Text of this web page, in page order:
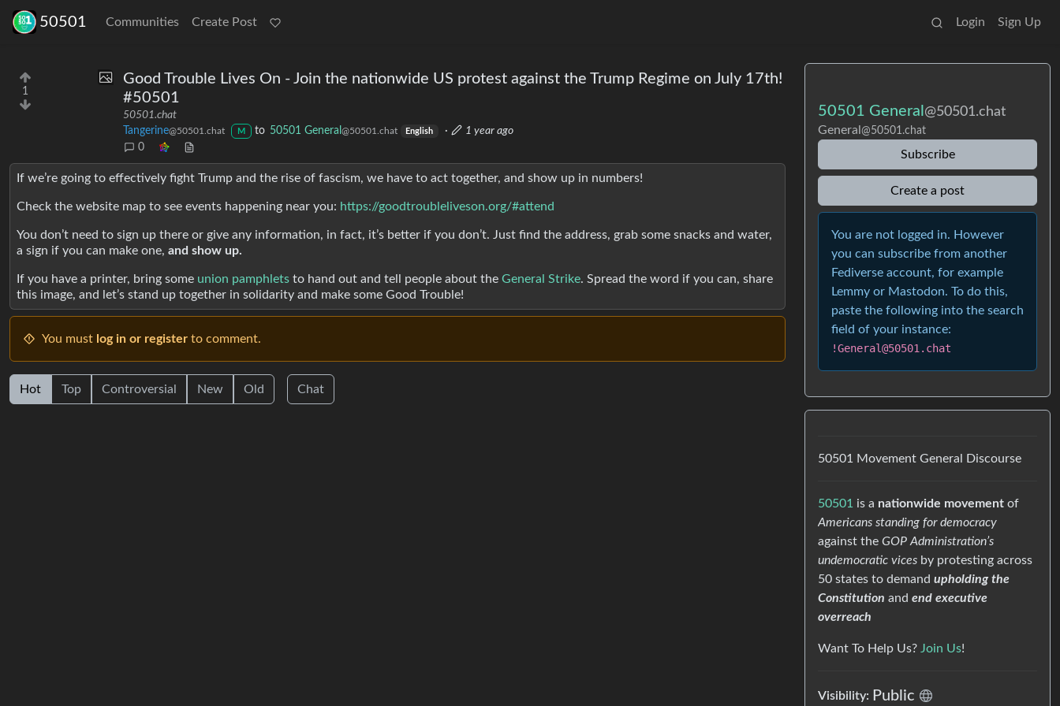
50501 Communities Create Post Login Sign Up
1
Good Trouble Lives On - Join the nationwide US protest against the Trump Regime on July 17th!
#50501
50501.chat
Tangerine@50501.chat M to 50501 General @50501.chat English ·
1 year ago
0
If we’re going to effectively fight Trump and the rise of fascism, we have to act together, and show up in numbers!
Check the website map to see events happening near you: https://goodtroubleliveson.org/#attend
You don’t need to sign up there or give any information, in fact, it’s better if you don’t. Just find the address, grab some snacks and water,
a sign if you can make one, and show up.
If you have a printer, bring some union pamphlets to hand out and tell people about the General Strike. Spread the word if you can, share
this image, and let’s stand up together in solidarity and make some Good Trouble!
You must log in or register to comment.
Hot Top Controversial New Old Chat
50501 General @50501.chat
General @50501.chat
Subscribe
Create a post
You are not logged in. However
you can subscribe from another
Fediverse account, for example
Lemmy or Mastodon. To do this,
paste the following into the search
field of your instance:
!General@50501.chat
50501 Movement General Discourse
50501 is a nationwide movement of
Americans standing for democracy
against the GOP Administration’s
undemocratic vices by protesting across
50 states to demand upholding the
Constitution and end executive
overreach
Want To Help Us? Join Us!
Visibility: Public